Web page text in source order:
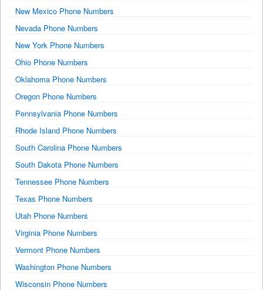
New Mexico Phone Numbers
Nevada Phone Numbers
New York Phone Numbers
Ohio Phone Numbers
Oklahoma Phone Numbers
Oregon Phone Numbers
Pennsylvania Phone Numbers
Rhode Island Phone Numbers
South Carolina Phone Numbers
South Dakota Phone Numbers
Tennessee Phone Numbers
Texas Phone Numbers
Utah Phone Numbers
Virginia Phone Numbers
Vermont Phone Numbers
Washington Phone Numbers
Wisconsin Phone Numbers